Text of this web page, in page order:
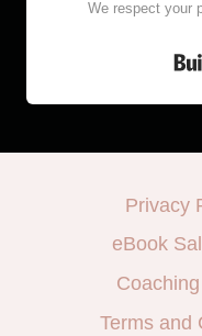
We respect your
Privacy
eBook
Terms and